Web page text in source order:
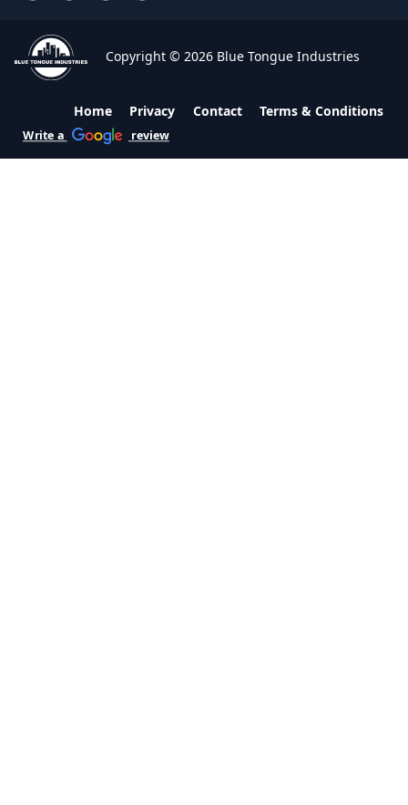
Copyright © 2026 Blue Tongue Industries
Home Privacy Contact Terms & Conditions
Write a review